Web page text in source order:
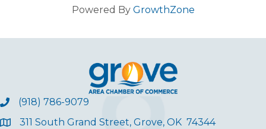
Powered By GrowthZone
(918) 786-9079
311 South Grand Street, Grove, OK 74344